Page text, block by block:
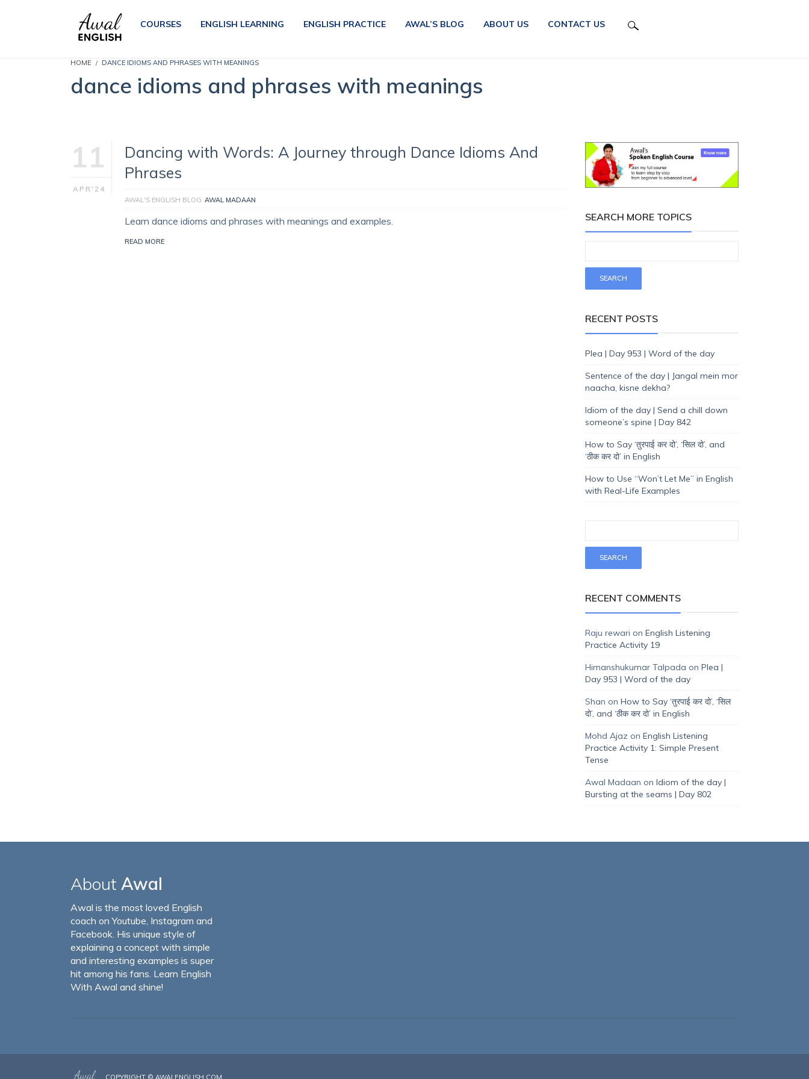
COURSES ENGLISH LEARNING ENGLISH PRACTICE AWAL’S BLOG ABOUT US CONTACT US
HOME DANCE IDIOMS AND PHRASES WITH MEANINGS
dance idioms and phrases with meanings
11
APR'24
Dancing with Words: A Journey through Dance Idioms And
Phrases
AWAL'S ENGLISH BLOG AWAL MADAAN
Learn dance idioms and phrases with meanings and examples.
READ MORE
SEARCH MORE TOPICS
RECENT POSTS
Plea | Day 953 | Word of the day
Sentence of the day | Jangal mein mor
naacha, kisne dekha?
Idiom of the day | Send a chill down
someone’s spine | Day 842
How to Say ‘तुरपाई कर दो’, ‘सिल दो’, and
‘ठीक कर दो’ in English
How to Use “Won’t Let Me” in English
with Real-Life Examples
RECENT COMMENTS
Raju rewari on English Listening
Practice Activity 19
Himanshukumar Talpada on Plea |
Day 953 | Word of the day
Shan on How to Say ‘तुरपाई कर दो’, ‘सिल
दो’, and ‘ठीक कर दो’ in English
Mohd Ajaz on English Listening
Practice Activity 1: Simple Present
Tense
Awal Madaan on Idiom of the day |
Bursting at the seams | Day 802
About Awal
Awal is the most loved English
coach on Youtube, Instagram and
Facebook. His unique style of
explaining a concept with simple
and interesting examples is super
hit among his fans. Learn English
With Awal and shine!